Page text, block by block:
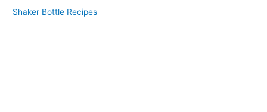
Shaker Bottle Recipes